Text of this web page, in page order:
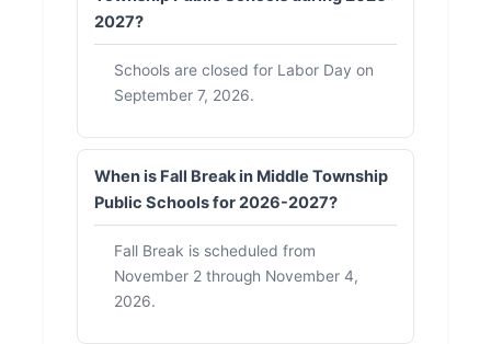
2027?
Schools are closed for Labor Day on
September 7, 2026.
When is Fall Break in Middle Township
Public Schools for 2026-2027?
Fall Break is scheduled from
November 2 through November 4,
2026.